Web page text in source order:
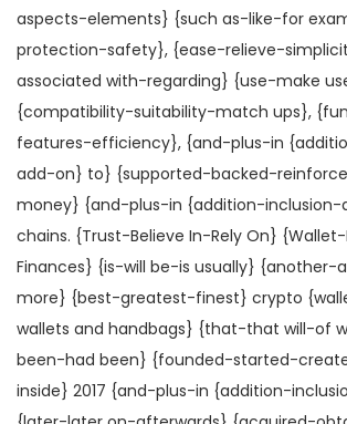
aspects-elements} {such as-like-for
protection-safety}, {ease-relieve-
associated with-regarding} {use-make
{compatibility-suitability-match ups},
features-efficiency}, {and-plus-in
add-on} to} {supported-backed-
money} {and-plus-in {addition-
chains. {Trust-Believe In-Rely On}
Finances} {is-will be-is usually} {another-
more} {best-greatest-finest} crypto
wallets and handbags} {that-that will-of
been-had been} {founded-started-
inside} 2017 {and-plus-in {addition-